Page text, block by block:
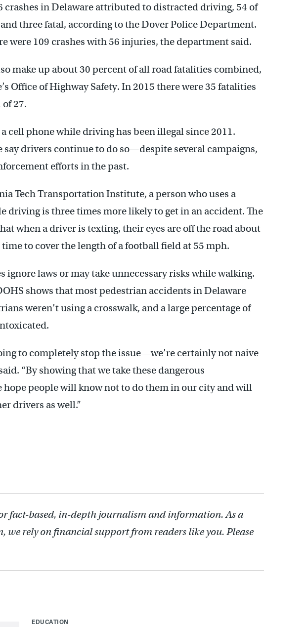
crashes in Delaware attributed to distracted driving, 54 of
three fatal, according to the Dover Police Department.
were 109 crashes with 56 injuries, the department said.
make up about 30 percent of all road fatalities combined,
Office of Highway Safety. In 2015 there were 35 fatalities
27.
cell phone while driving has been illegal since 2011.
say drivers continue to do so—despite several campaigns,
efforts in the past.
Tech Transportation Institute, a person who uses a
driving is three times more likely to get in an accident. The
when a driver is texting, their eyes are off the road about
to cover the length of a football field at 55 mph.
ignore laws or may take unnecessary risks while walking.
shows that most pedestrian accidents in Delaware
weren’t using a crosswalk, and a large percentage of
to completely stop the issue—we’re certainly not naive
“By showing that we take these dangerous
hope people will know not to do them in our city and will
drivers as well.”
fact-based, in-depth journalism and information. As a
rely on financial support from readers like you. Please
EDUCATION